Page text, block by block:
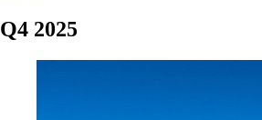
Q4 2025